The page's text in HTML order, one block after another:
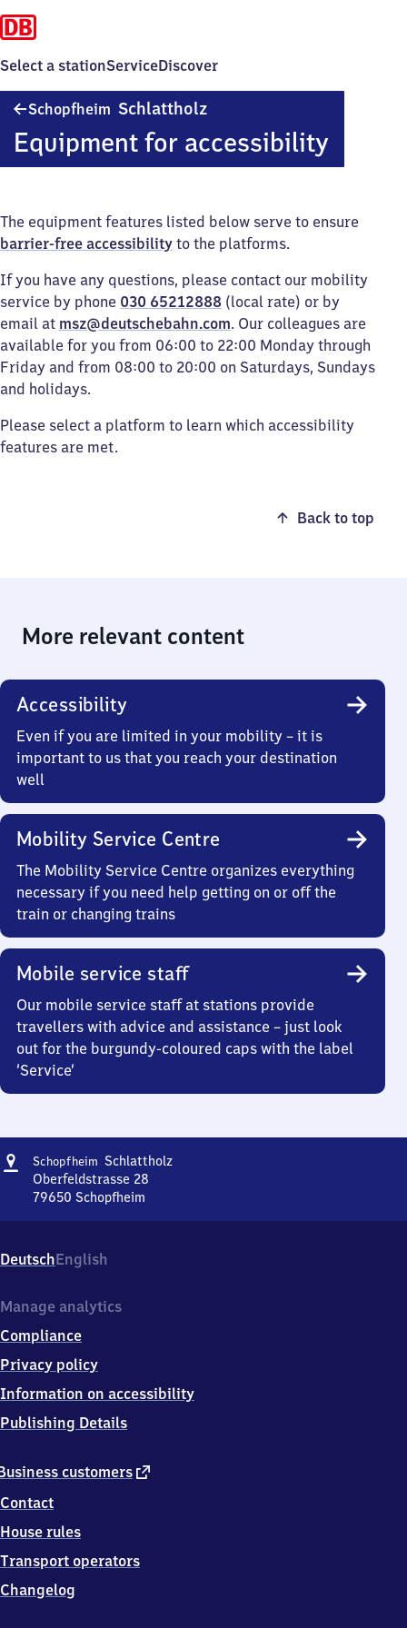
Select a stationServiceDiscover
Schopfheim Schlattholz
Equipment for accessibility
The equipment features listed below serve to ensure
barrier-free accessibility to the platforms.
If you have any questions, please contact our mobility
service by phone 030 65212888 (local rate) or by
email at msz@deutschebahn.com. Our colleagues are
available for you from 06:00 to 22:00 Monday through
Friday and from 08:00 to 20:00 on Saturdays, Sundays
and holidays.
Please select a platform to learn which accessibility
features are met.
Back to top
More relevant content
Accessibility
Even if you are limited in your mobility – it is
important to us that you reach your destination
well
Mobility Service Centre
The Mobility Service Centre organizes everything
necessary if you need help getting on or off the
train or changing trains
Mobile service staff
Our mobile service staff at stations provide
travellers with advice and assistance – just look
out for the burgundy-coloured caps with the label
‘Service’
Address
Schopfheim SchlattholzSchopfheim-
Oberfeldstrasse 28
79650 Schopfheim
Oberfeldstrasse
28,
9
5
0
Schopfheim
DeutschEnglish
customers external
Contact
House rules
Transport operators
Changelog
Manage analytics
Compliance
Privacy policy
Information on accessibility
Publishing Details